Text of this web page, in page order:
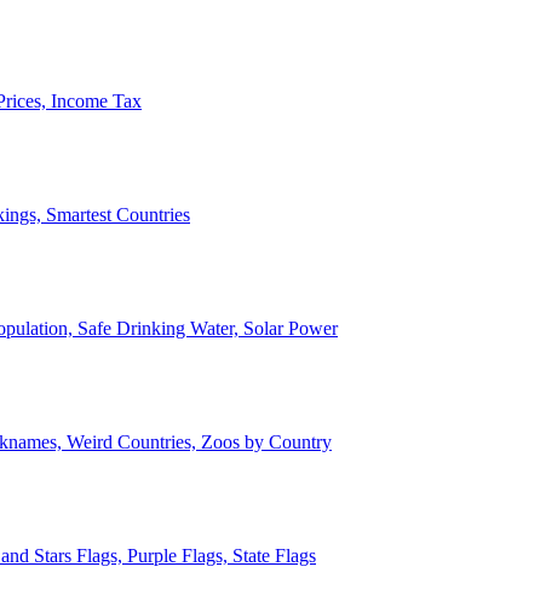
Income Tax
Smartest Countries
Safe Drinking Water, Solar Power
Weird Countries, Zoos by Country
Stars Flags, Purple Flags, State Flags